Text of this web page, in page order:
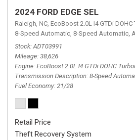
2024 FORD EDGE SEL
Raleigh, NC, EcoBoost 2.0L I4 GTDi DOHC
8-Speed Automatic, 8-Speed Automatic,
Stock ADT03991
Mileage 38,626
Engine EcoBoost 2.0L I4 GTDi DOHC
Transmission Description 8-Speed
Fuel Economy 21/28
Retail Price
Theft Recovery System